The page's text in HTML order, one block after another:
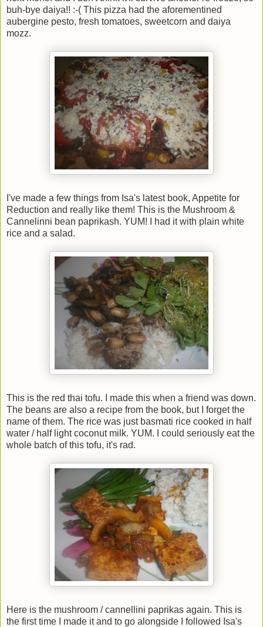
buh-bye daiya!! :-( This pizza had the aforementined
aubergine pesto, fresh tomatoes, sweetcorn and daiya
mozz.
I've made a few things from Isa's latest book, Appetite for
Reduction and really like them! This is the Mushroom &
Cannelinni bean paprikash. YUM! I had it with plain white
rice and a salad.
This is the red thai tofu. I made this when a friend was down.
The beans are also a recipe from the book, but I forget the
name of them. The rice was just basmati rice cooked in half
water / half light coconut milk. YUM. I could seriously eat the
whole batch of this tofu, it's rad.
Here is the mushroom / cannellini paprikas again. This is
the first time I made it and to go alongside I followed Isa's